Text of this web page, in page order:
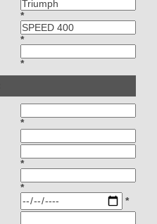
*
*
*
*
*
*
*